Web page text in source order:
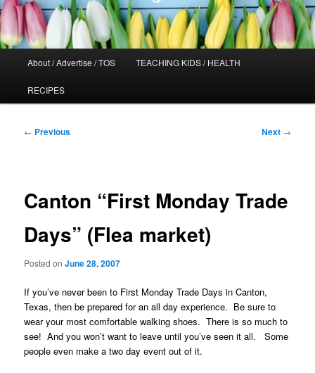
About / Advertise / TOS TEACHING KIDS / HEALTH
RECIPES
Post
← Previous Next →
Canton “First Monday Trade
Days” (Flea market)
Posted onJune 28, 2007
If you’ve never been to First Monday Trade Days in Canton,
Texas, then be prepared for an all day experience. Be sure to
wear your most comfortable walking shoes. There is so much to
see! And you won’t want to leave until you’ve seen it all. Some
people even make a two day event out of it.